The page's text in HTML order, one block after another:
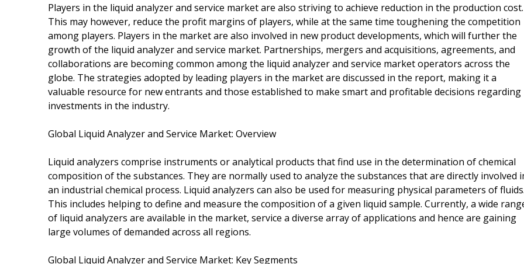
Players in the liquid analyzer and service market are also striving to achieve reduction in the production cost.
This may however, reduce the profit margins of players, while at the same time toughening the competition
among players. Players in the market are also involved in new product developments, which will further the
growth of the liquid analyzer and service market. Partnerships, mergers and acquisitions, agreements, and
collaborations are becoming common among the liquid analyzer and service market operators across the
globe. The strategies adopted by leading players in the market are discussed in the report, making it a
valuable resource for new entrants and those established to make smart and profitable decisions regarding
investments in the industry.
Global Liquid Analyzer and Service Market: Overview
Liquid analyzers comprise instruments or analytical products that find use in the determination of chemical
composition of the substances. They are normally used to analyze the substances that are directly involved
an industrial chemical process. Liquid analyzers can also be used for measuring physical parameters of fluids.
This includes helping to define and measure the composition of a given liquid sample. Currently, a wide
of liquid analyzers are available in the market, service a diverse array of applications and hence are gaining
large volumes of demanded across all regions.
Global Liquid Analyzer and Service Market: Key Segments